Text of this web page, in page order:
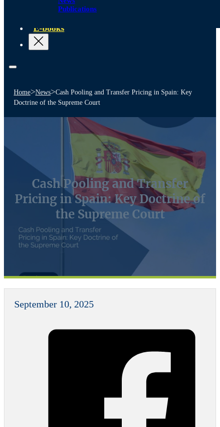
Publications
E-books
Home>News>Cash Pooling and Transfer Pricing in Spain: Key
Doctrine of the Supreme Court
Cash Pooling and Transfer
Pricing in Spain: Key Doctrine of
the Supreme Court
September 10, 2025